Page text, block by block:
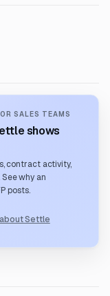
SALES TEAMS
shows
contract activity,
why an
posts.
Settle